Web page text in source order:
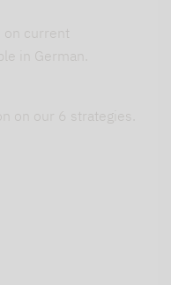
on current
in German.
on our 6 strategies.